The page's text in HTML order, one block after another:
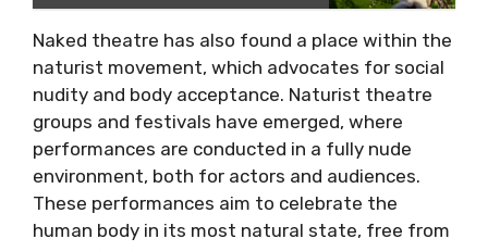
Naked theatre has also found a place within the
naturist movement, which advocates for social
nudity and body acceptance. Naturist theatre
groups and festivals have emerged, where
performances are conducted in a fully nude
environment, both for actors and audiences.
These performances aim to celebrate the
human body in its most natural state, free from